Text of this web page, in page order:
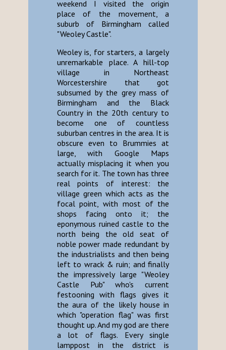
weekend I visited the origin
place of the movement, a
suburb of Birmingham called
"Weoley Castle".
Weoley is, for starters, a largely
unremarkable place. A hill-top
village in Northeast
Worcestershire that got
subsumed by the grey mass of
Birmingham and the Black
Country in the 20th century to
become one of countless
suburban centres in the area. It is
obscure even to Brummies at
large, with Google Maps
actually misplacing it when you
search for it. The town has three
real points of interest: the
village green which acts as the
focal point, with most of the
shops facing onto it; the
eponymous ruined castle to the
north being the old seat of
noble power made redundant by
the industrialists and then being
left to wrack & ruin; and finally
the impressively large "Weoley
Castle Pub" who's current
festooning with flags gives it
the aura of the likely house in
which "operation flag" was first
thought up. And my god are there
a lot of flags. Every single
lamppost in the district is